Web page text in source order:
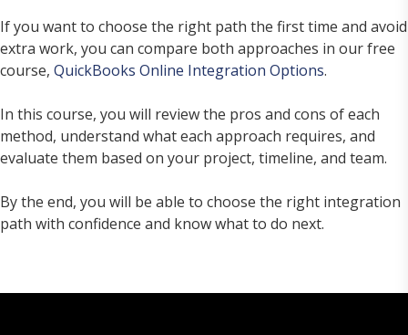
If you want to choose the right path the first time and avoid
extra work, you can compare both approaches in our free
course, QuickBooks Online Integration Options.
In this course, you will review the pros and cons of each
method, understand what each approach requires, and
evaluate them based on your project, timeline, and team.
By the end, you will be able to choose the right integration
path with confidence and know what to do next.